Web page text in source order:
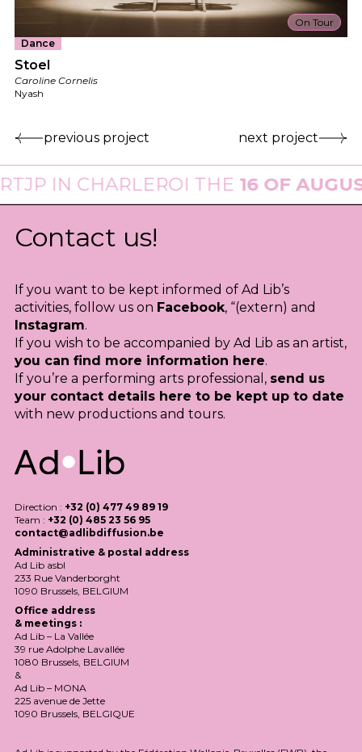
On Tour
Dance
Stoel
Caroline Cornelis
Nyash
previous project next project
CHARLEROI THE 16 OF AUGUST
Contact us!
If you want to be kept informed of Ad Lib’s
activities, follow us on Facebook, “(extern) and
Instagram.
If you wish to be accompanied by Ad Lib as an artist,
you can find more information here.
If you’re a performing arts professional, send us
your contact details here to be kept up to date
with new productions and tours.
Direction : +32 (0) 477 49 89 19
Team : +32 (0) 485 23 56 95
contact@adlibdiffusion.be
Administrative & postal address
Ad Lib asbl
233 Rue Vanderborght
1090 Brussels, BELGIUM
Office address
& meetings :
Ad Lib – La Vallée
39 rue Adolphe Lavallée
1080 Brussels, BELGIUM
&
Ad Lib – MONA
225 avenue de Jette
1090 Brussels, BELGIQUE